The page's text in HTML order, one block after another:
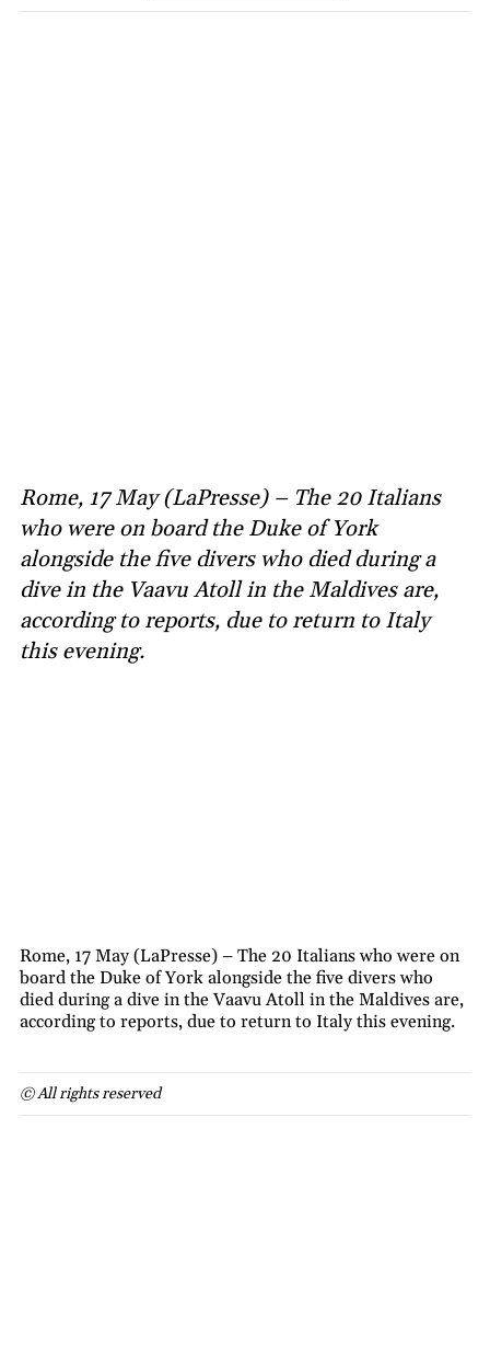
Rome, 17 May (LaPresse) – The 20 Italians
who were on board the Duke of York
alongside the five divers who died during a
dive in the Vaavu Atoll in the Maldives are,
according to reports, due to return to Italy
this evening.
Rome, 17 May (LaPresse) – The 20 Italians who were on
board the Duke of York alongside the five divers who
died during a dive in the Vaavu Atoll in the Maldives are,
according to reports, due to return to Italy this evening.
© All rights reserved